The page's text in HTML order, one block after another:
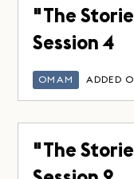
"The
Session 4
OMAM ADDED
"The